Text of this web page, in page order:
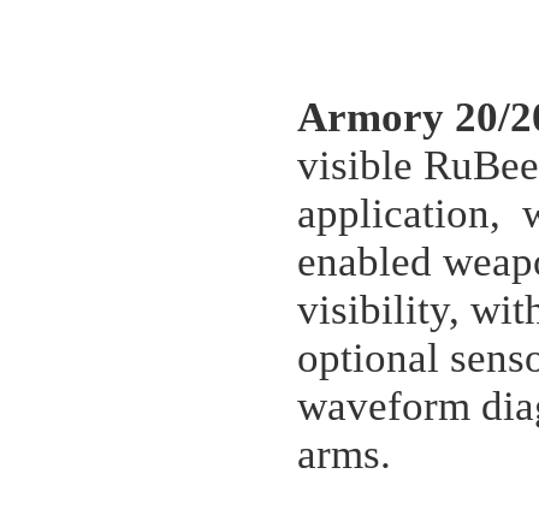
Armory 20/
visible
application,
enabled
visibility,
optional
waveform
arms.